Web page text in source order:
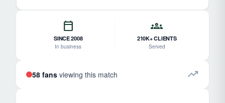
calendar_today
SINCE 2008
In business
groups
210K+ CLIENTS
Served
58 fans viewing this match trending_up